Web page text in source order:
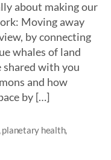
about making our
Moving away
by connecting
whales of land
shared with you
and how
by […]
planetary health,